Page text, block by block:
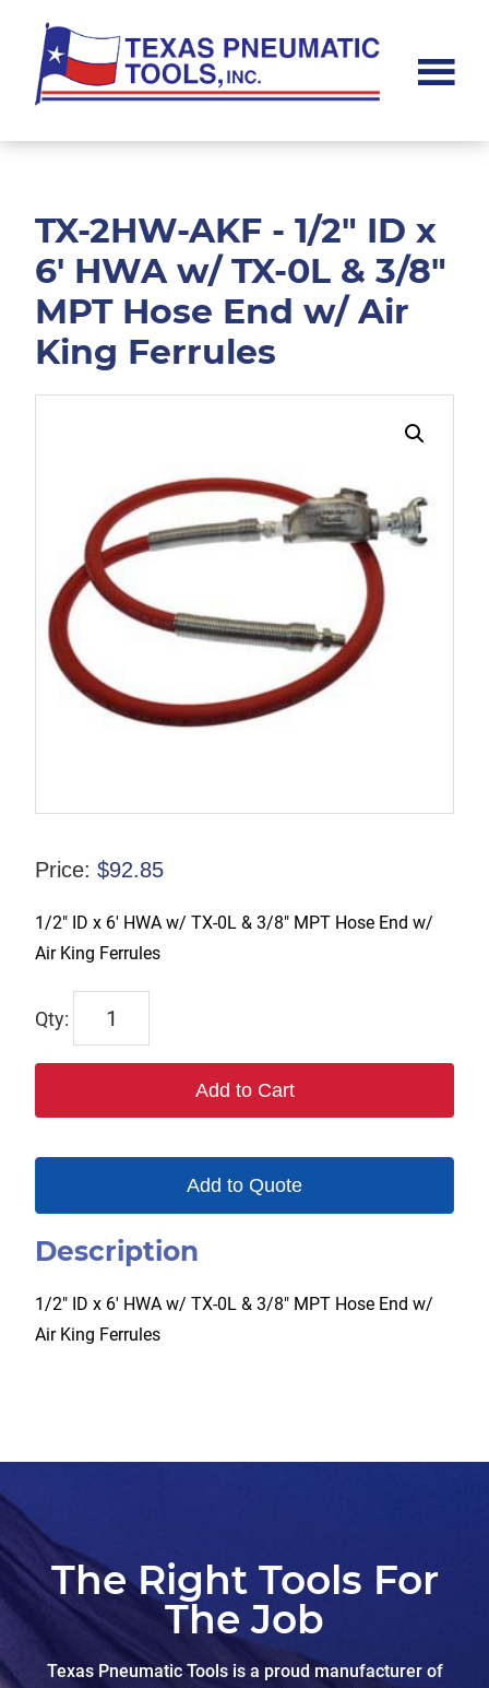
main
content
footer
Pneumatic
TX-2HW-AKF - 1/2" ID x
6' HWA w/ TX-0L & 3/8"
MPT Hose End w/ Air
King Ferrules
Price: $92.85
1/2″ ID x 6′ HWA w/ TX-0L & 3/8″ MPT Hose End w/
Air King Ferrules
AKF
Add to Cart
Add to Quote
Description
1/2″ ID x 6′ HWA w/ TX-0L & 3/8″ MPT Hose End w/
Air King Ferrules
The Right Tools For
The Job
Texas Pneumatic Tools is a proud manufacturer of